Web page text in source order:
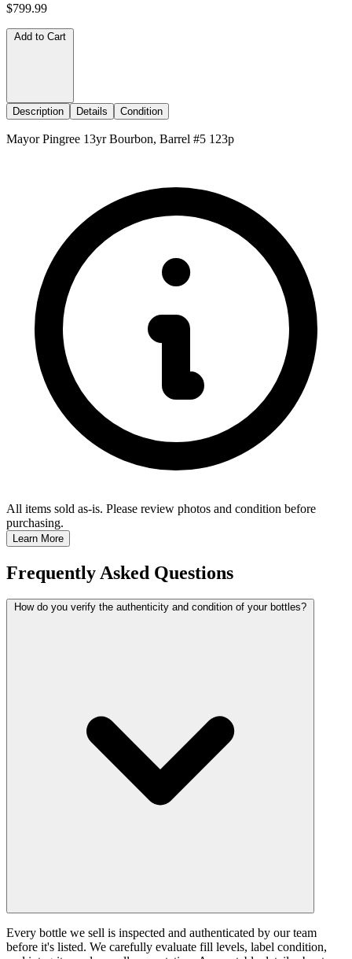
$799.99
Add to Cart
Description Details Condition
Mayor Pingree 13yr Bourbon, Barrel #5 123p
All items sold as-is. Please review photos and condition before
purchasing.
Learn More
Frequently Asked Questions
How do you verify the authenticity and condition of your bottles?
Every bottle we sell is inspected and authenticated by our team
before it's listed. We carefully evaluate fill levels, label condition,